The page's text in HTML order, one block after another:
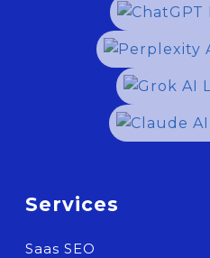
Services
Saas SEO